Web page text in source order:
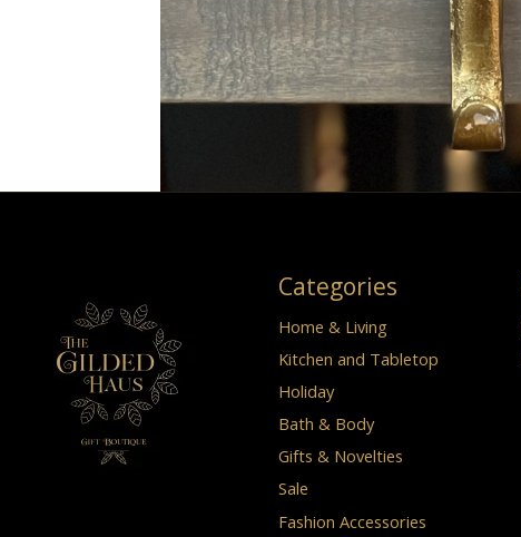
Categories
Home & Living
Kitchen and Tabletop
Holiday
Bath & Body
Gifts & Novelties
Sale
Fashion Accessories